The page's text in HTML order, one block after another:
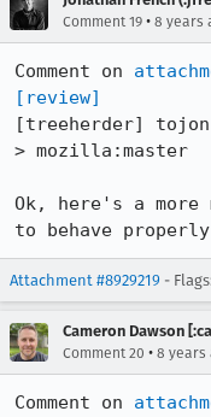
Comment 19 • 8 years
Comment on
[review]
[treeherder]
> mozilla:master
Ok, here's a more
to behave
Attachment #8929219 -
Cameron Dawson
Comment 20 • 8 years
Comment on